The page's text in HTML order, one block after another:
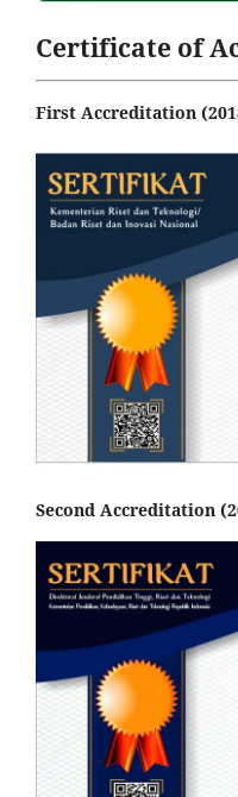
Certificate of
First Accreditation
Second Accreditation